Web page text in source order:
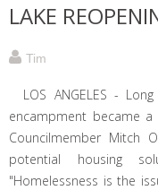
LAKE
Tim
LOS ANGELES -
encampment became a
Councilmember Mitch
potential housing
"Homelessness is the